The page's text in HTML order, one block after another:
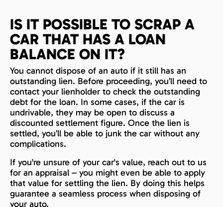
IS IT POSSIBLE TO SCRAP A
CAR THAT HAS A LOAN
BALANCE ON IT?
You cannot dispose of an auto if it still has an
outstanding lien. Before proceeding, you’ll need to
contact your lienholder to check the outstanding
debt for the loan. In some cases, if the car is
undrivable, they may be open to discuss a
discounted settlement figure. Once the lien is
settled, you’ll be able to junk the car without any
complications.
If you're unsure of your car's value, reach out to us
for an appraisal – you might even be able to apply
that value for settling the lien. By doing this helps
guarantee a seamless process when disposing of
your auto.